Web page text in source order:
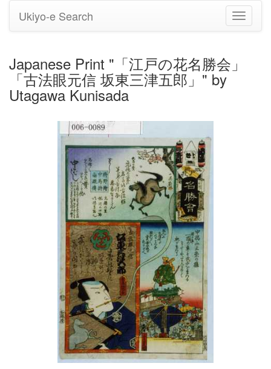
Toggle
Ukiyo-e Search
Japanese Print "「江戸の花名勝会」
「古法眼元信 坂東三津五郎」" by
Utagawa Kunisada